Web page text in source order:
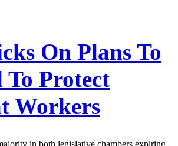
On Plans To
To Protect
Workers